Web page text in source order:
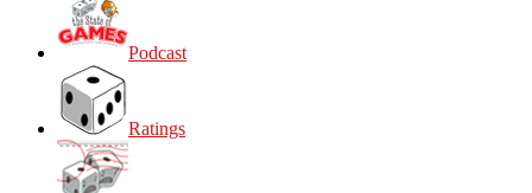
Podcast
Ratings